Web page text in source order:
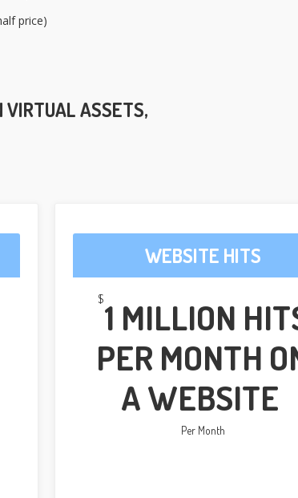
price)
VIRTUAL ASSETS,
WEBSITE HITS
$1 MILLION
PER MONTH
A WEBSITE
Per Month